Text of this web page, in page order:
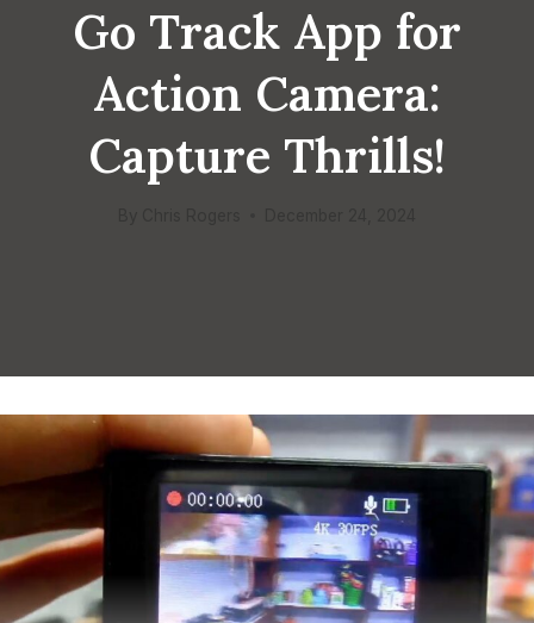
Go Track App for
Action Camera:
Capture Thrills!